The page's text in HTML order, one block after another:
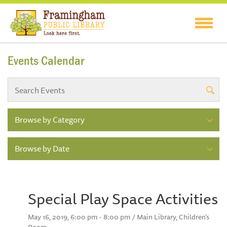
Events Calendar
Browse by Category
Browse by Date
Special Play Space Activities
May 16, 2019, 6:00 pm - 8:00 pm / Main Library, Children's